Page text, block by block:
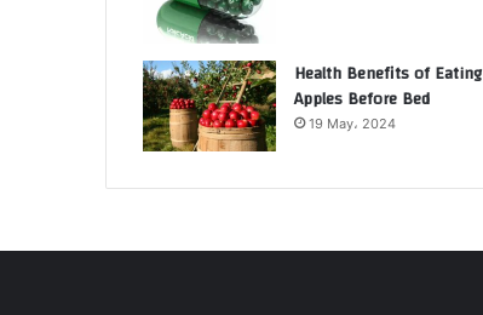
Health Benefits of Eating
Apples Before Bed
19 May، 2024